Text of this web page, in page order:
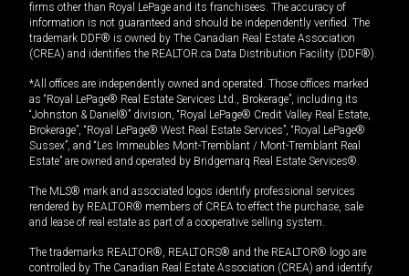
firms other than Royal LePage and its franchisees. The accuracy of
information is not guaranteed and should be independently verified. The
trademark DDF® is owned by The Canadian Real Estate Association
(CREA) and identifies the REALTOR.ca Data Distribution Facility (DDF®).
*All offices are independently owned and operated. Those offices marked
as “Royal LePage® Real Estate Services Ltd., Brokerage”, including its
“Johnston & Daniel®” division, “Royal LePage® Credit Valley Real Estate,
Brokerage”, “Royal LePage® West Real Estate Services”, “Royal LePage®
Sussex”, and “Les Immeubles Mont-Tremblant / Mont-Tremblant Real
Estate” are owned and operated by Bridgemarq Real Estate Services®.
The MLS® mark and associated logos identify professional services
rendered by REALTOR® members of CREA to effect the purchase, sale
and lease of real estate as part of a cooperative selling system.
The trademarks REALTOR®, REALTORS® and the REALTOR® logo are
controlled by The Canadian Real Estate Association (CREA) and identify